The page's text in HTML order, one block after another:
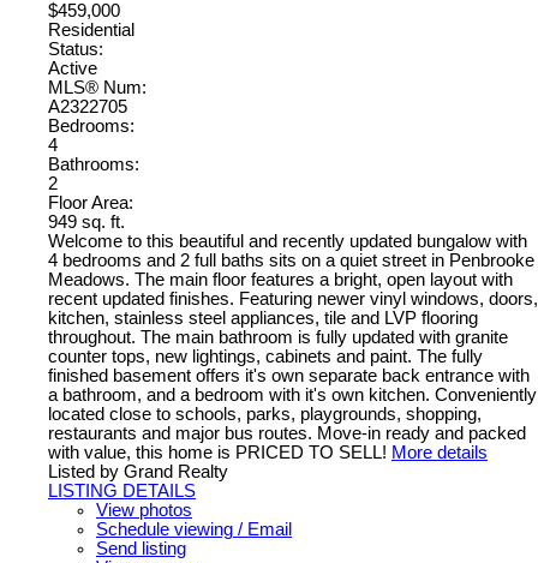
$459,000
Residential
Status:
Active
MLS® Num:
A2322705
Bedrooms:
4
Bathrooms:
2
Floor Area:
949 sq. ft.
Welcome to this beautiful and recently updated bungalow with
4 bedrooms and 2 full baths sits on a quiet street in Penbrooke
Meadows. The main floor features a bright, open layout with
recent updated finishes. Featuring newer vinyl windows, doors,
kitchen, stainless steel appliances, tile and LVP flooring
throughout. The main bathroom is fully updated with granite
counter tops, new lightings, cabinets and paint. The fully
finished basement offers it's own separate back entrance with
a bathroom, and a bedroom with it's own kitchen. Conveniently
located close to schools, parks, playgrounds, shopping,
restaurants and major bus routes. Move-in ready and packed
with value, this home is PRICED TO SELL! More details
Listed by Grand Realty
LISTING DETAILS
View photos
Schedule viewing / Email
Send listing